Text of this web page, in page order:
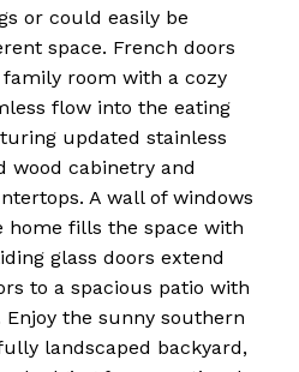
or could easily be
space. French doors
room with a cozy
flow into the eating
updated stainless
wood cabinetry and
A wall of windows
home fills the space with
glass doors extend
to a spacious patio with
the sunny southern
landscaped backyard,